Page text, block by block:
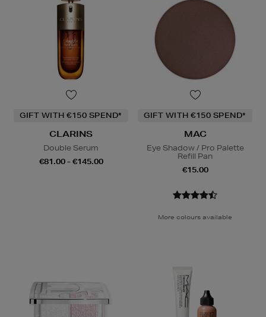
GIFT WITH €150 SPEND*
CLARINS
Double Serum
€81.00 - €145.00
GIFT WITH €150 SPEND*
MAC
Eye Shadow / Pro Palette
Refill Pan
€15.00
More colours available